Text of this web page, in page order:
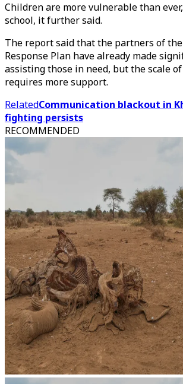
Children are more vulnerable than
school, it further said.
The report said that the partners of the
Response Plan have already made
assisting those in need, but the scale
requires more support.
RelatedCommunication blackout in
fighting persists
RECOMMENDED